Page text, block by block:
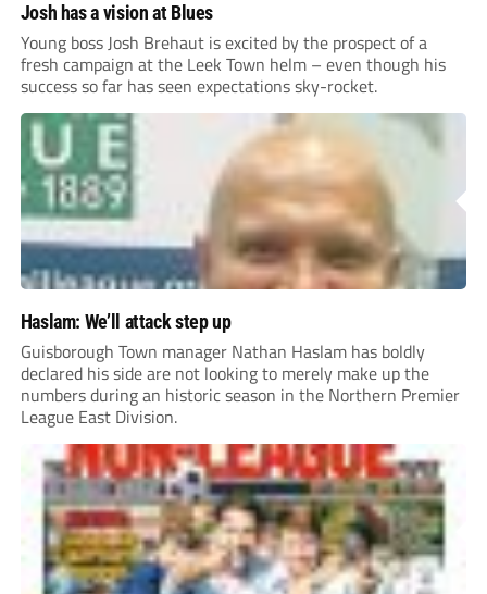
Josh has a vision at Blues
Young boss Josh Brehaut is excited by the prospect of a
fresh campaign at the Leek Town helm – even though his
success so far has seen expectations sky-rocket.
Haslam: We’ll attack step up
Guisborough Town manager Nathan Haslam has boldly
declared his side are not looking to merely make up the
numbers during an historic season in the Northern Premier
League East Division.